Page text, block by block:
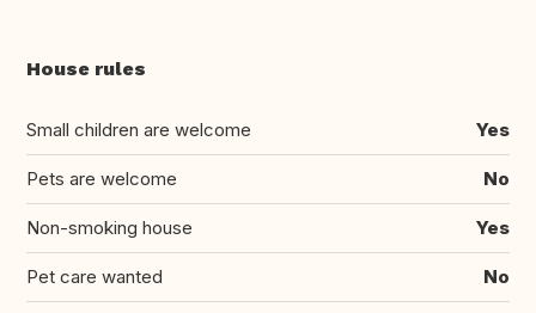
House rules
Small children are welcome Yes
Pets are welcome No
Non-smoking house Yes
Pet care wanted No